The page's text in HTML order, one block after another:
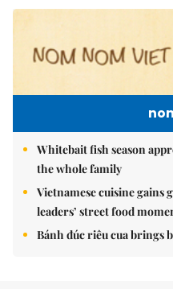
Whitebait fish season
the whole family
Vietnamese cuisine
leaders’ street food
Bánh đúc riêu cua brings